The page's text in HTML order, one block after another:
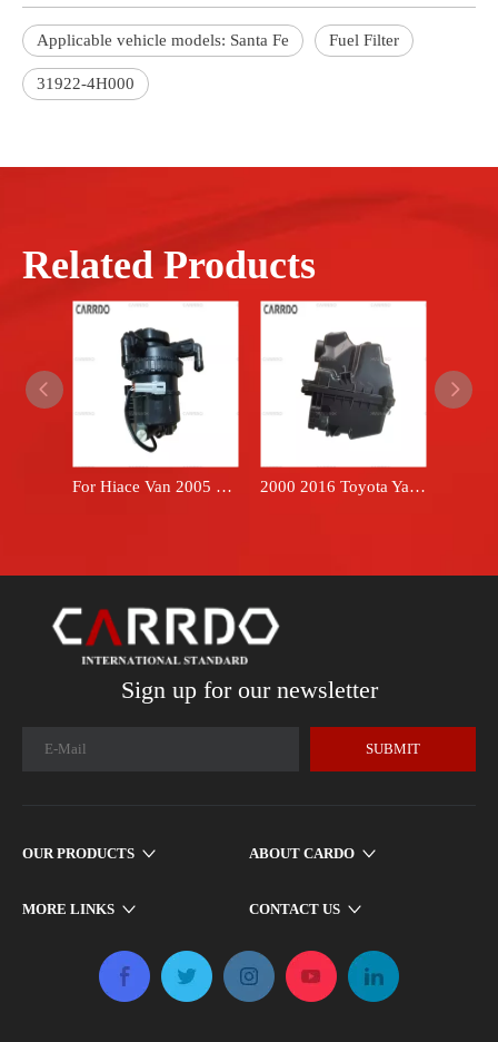
Applicable vehicle models: Santa Fe Fuel Filter
31922-4H000
Related Products
For Hiace Van 2005 2018 oil filter fuel filter 2330030218 Hilux 1KD 2KD engine diesel fuel filter assembly 23300-30218 2000 2016 Toyota Yaris hatchback 17700-21120 brand FARPREEY air filter box housing
Sign up for our newsletter
SUBMIT
OUR PRODUCTS ABOUT CARDO
MORE LINKS CONTACT US